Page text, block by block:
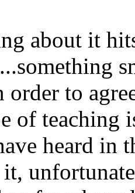
about it
order to
of teaching
heard in